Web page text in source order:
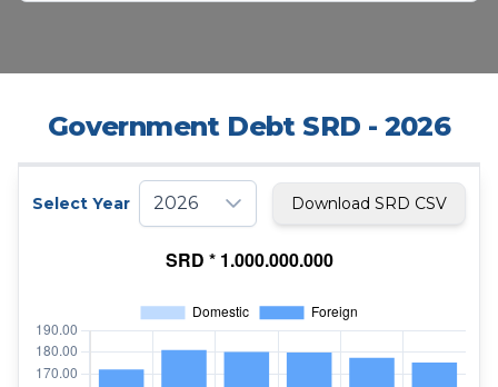
Government Debt SRD - 2026
Select Year 2026 Download SRD CSV